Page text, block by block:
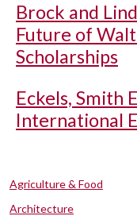
Brock and
Future of
Scholarships
Eckels, Smith
International
Agriculture & Food
Architecture